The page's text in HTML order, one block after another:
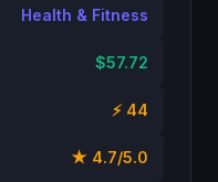
Health & Fitness
$57.72
⚡ 44
★ 4.7/5.0